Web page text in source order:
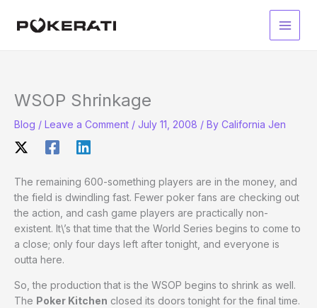
Main
WSOP Shrinkage
Blog / Leave a Comment / July 11, 2008 / By California Jen
The remaining 600-something players are in the money, and
the field is dwindling fast. Fewer poker fans are checking out
the action, and cash game players are practically non-
existent. It\’s that time that the World Series begins to come to
a close; only four days left after tonight, and everyone is
outta here.
So, the production that is the WSOP begins to shrink as well.
The Poker Kitchen closed its doors tonight for the final time.